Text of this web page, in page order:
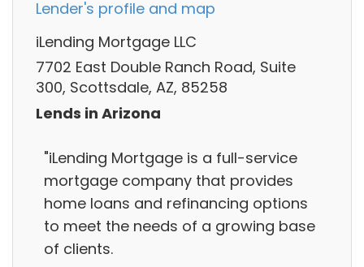
Lender's profile and map
iLending Mortgage LLC
7702 East Double Ranch Road, Suite
300, Scottsdale, AZ, 85258
Lends in Arizona
"iLending Mortgage is a full-service
mortgage company that provides
home loans and refinancing options
to meet the needs of a growing base
of clients.